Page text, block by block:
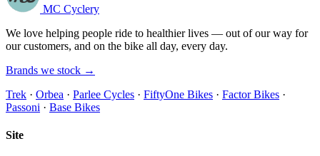
MC Cyclery
We love helping people ride to healthier lives — out of our way for
our customers, and on the bike all day, every day.
Brands we stock →
Trek · Orbea · Parlee Cycles · FiftyOne Bikes · Factor Bikes ·
Passoni · Base Bikes
Site